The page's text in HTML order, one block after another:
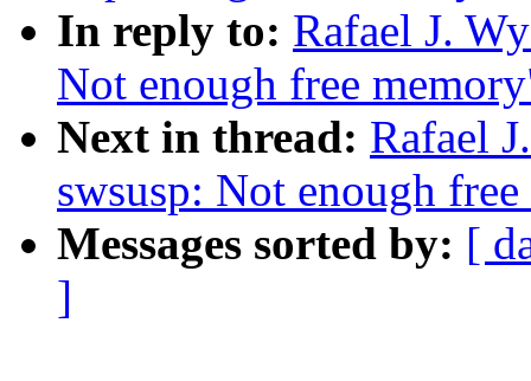
In reply to: Rafael J.
Not enough free
Next in thread: Rafael
swsusp: Not enough
Messages sorted by: [
]